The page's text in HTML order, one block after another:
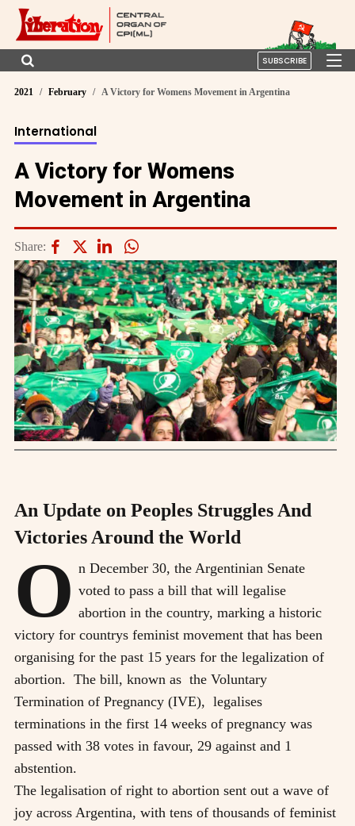
SUBSCRIBE
2021 February A Victory for Womens Movement in Argentina
International
A Victory for Womens
Movement in Argentina
Share:
An Update on Peoples Struggles And
Victories Around the World
O n December 30, the Argentinian Senate
voted to pass a bill that will legalise
abortion in the country, marking a historic
victory for countrys feminist movement that has been
organising for the past 15 years for the legalization of
abortion. The bill, known as the Voluntary
Termination of Pregnancy (IVE), legalises
terminations in the first 14 weeks of pregnancy was
passed with 38 votes in favour, 29 against and 1
abstention.
The legalisation of right to abortion sent out a wave of
joy across Argentina, with tens of thousands of feminist